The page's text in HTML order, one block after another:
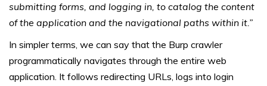
submitting forms, and logging in, to catalog the content
of the application and the navigational paths within it.”
In simpler terms, we can say that the Burp crawler
programmatically navigates through the entire web
application. It follows redirecting URLs, logs into login